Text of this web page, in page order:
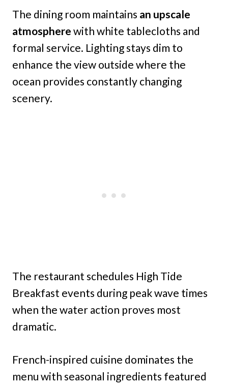
The dining room maintains an upscale
atmosphere with white tablecloths and
formal service. Lighting stays dim to
enhance the view outside where the
ocean provides constantly changing
scenery.
The restaurant schedules High Tide
Breakfast events during peak wave times
when the water action proves most
dramatic.
French-inspired cuisine dominates the
menu with seasonal ingredients featured